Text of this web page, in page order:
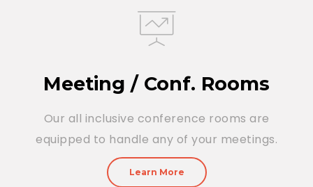
Meeting / Conf. Rooms
Our all inclusive conference rooms are
equipped to handle any of your meetings.
Learn More